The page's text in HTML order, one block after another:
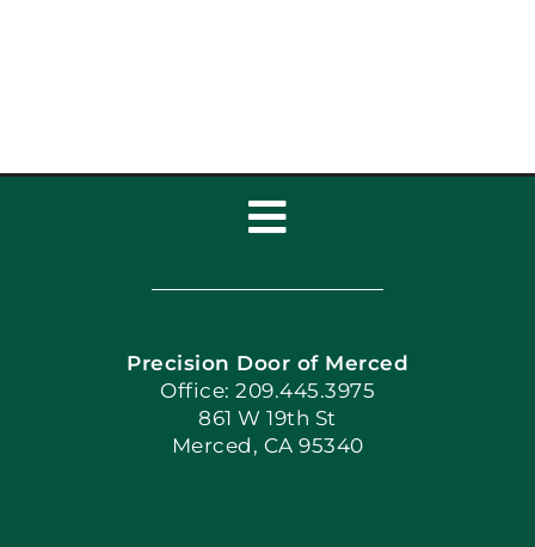
Toggle
Navigation
Home
Book Now
Apply Locally
Precision Door of Merced
Office: 209.445.3975
861 W 19th St
Merced, CA 95340